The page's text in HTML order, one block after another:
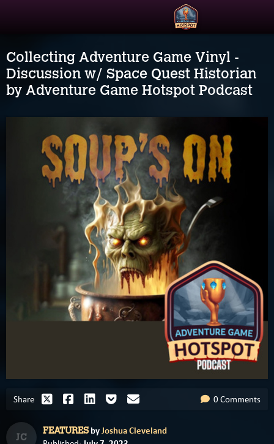
Collecting Adventure Game Vinyl -
Discussion w/ Space Quest Historian
by Adventure Game Hotspot Podcast
Share 0 Comments
JC
FEATURESbyJoshua Cleveland